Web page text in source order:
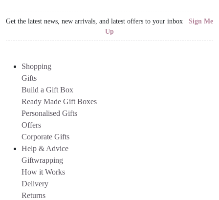
Get the latest news, new arrivals, and latest offers to your inbox Sign Me
Up
Shopping
Gifts
Build a Gift Box
Ready Made Gift Boxes
Personalised Gifts
Offers
Corporate Gifts
Help & Advice
Giftwrapping
How it Works
Delivery
Returns